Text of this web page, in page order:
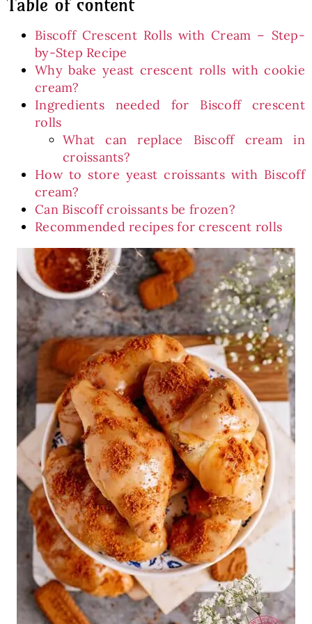
Biscoff Crescent Rolls with Cream – Step-
by-Step Recipe
Why bake yeast crescent rolls with cookie
cream?
Ingredients needed for Biscoff crescent
rolls
What can replace Biscoff cream in
croissants?
How to store yeast croissants with Biscoff
cream?
Can Biscoff croissants be frozen?
Recommended recipes for crescent rolls